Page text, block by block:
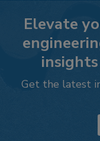
Elevate
Get the latest